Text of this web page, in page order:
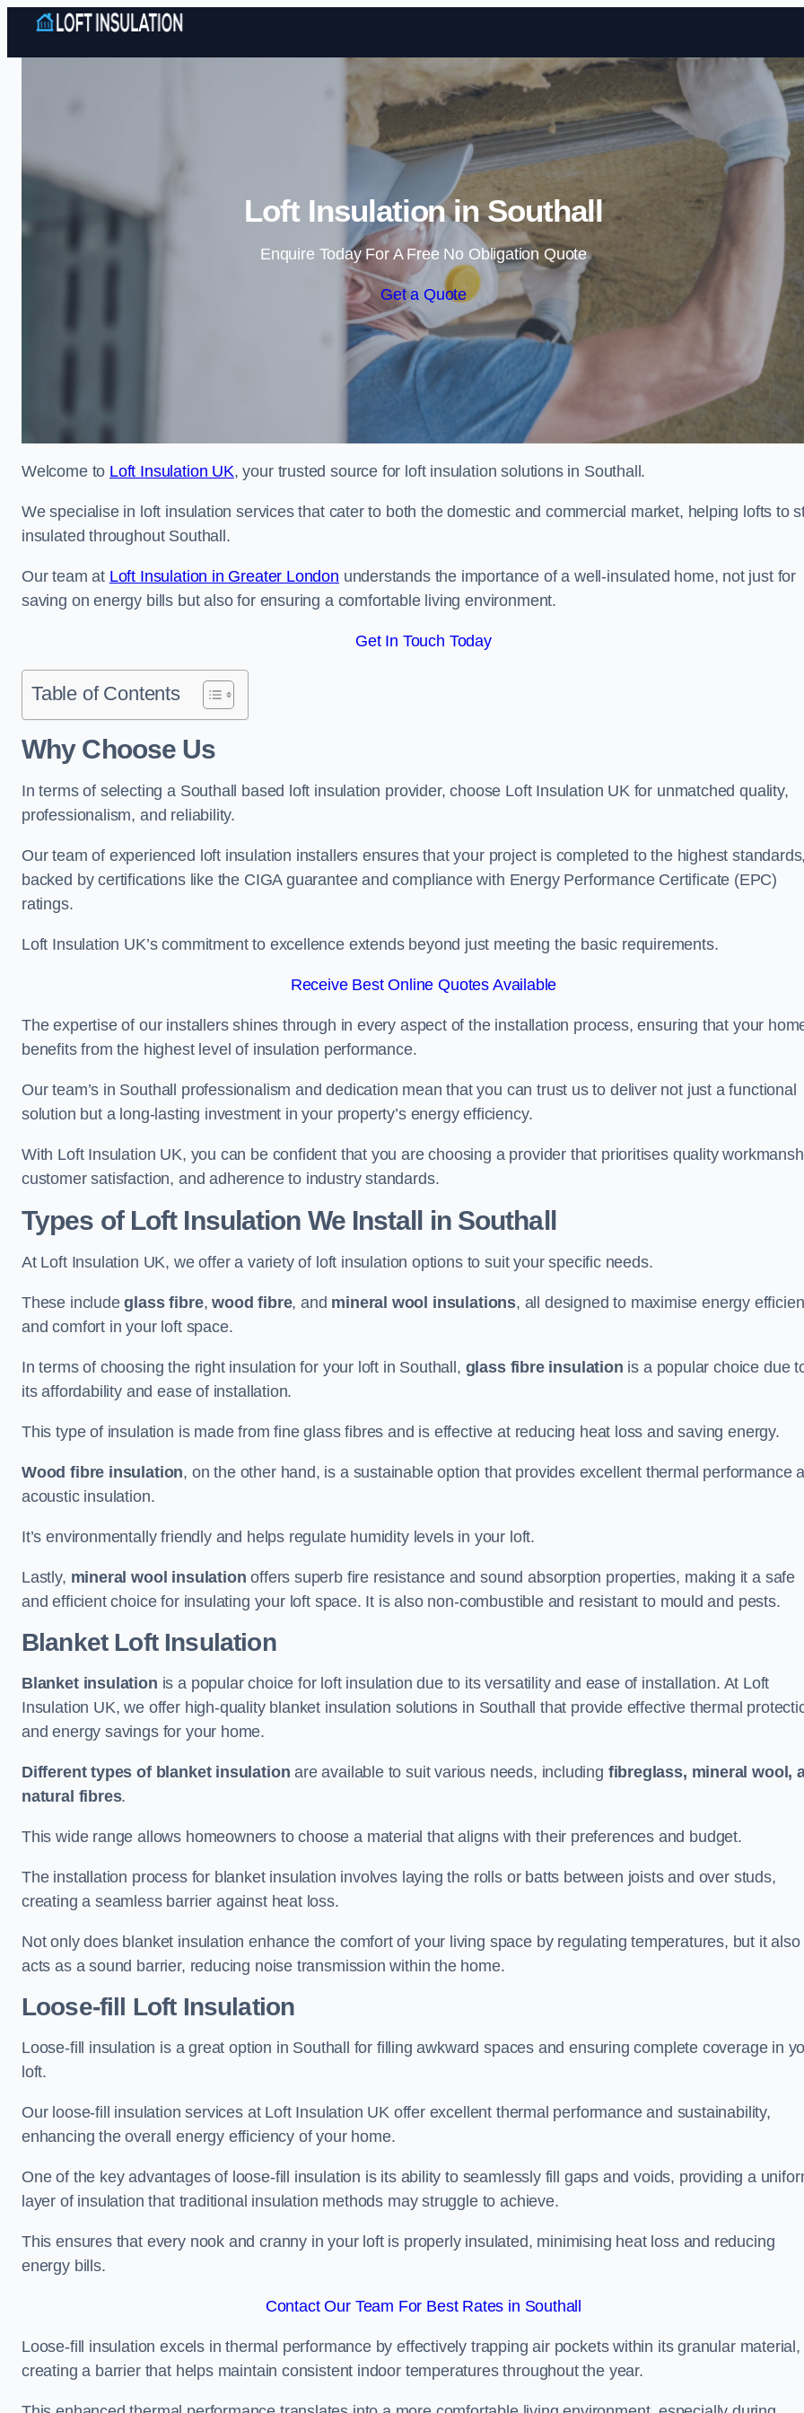
Skip to content
Loft Insulation in Southall
Enquire Today For A Free No Obligation Quote
Get a Quote
Welcome to Loft Insulation UK, your trusted source for loft insulation solutions in Southall.
We specialise in loft insulation services that cater to both the domestic and commercial market, helping lofts to
insulated throughout Southall.
Our team at Loft Insulation in Greater London understands the importance of a well-insulated home, not just for
saving on energy bills but also for ensuring a comfortable living environment.
Get In Touch Today
Table of Contents
Why Choose Us
In terms of selecting a Southall based loft insulation provider, choose Loft Insulation UK for unmatched quality,
professionalism, and reliability.
Our team of experienced loft insulation installers ensures that your project is completed to the highest standards,
backed by certifications like the CIGA guarantee and compliance with Energy Performance Certificate (EPC)
ratings.
Loft Insulation UK’s commitment to excellence extends beyond just meeting the basic requirements.
Receive Best Online Quotes Available
The expertise of our installers shines through in every aspect of the installation process, ensuring that your
benefits from the highest level of insulation performance.
Our team’s in Southall professionalism and dedication mean that you can trust us to deliver not just a functional
solution but a long-lasting investment in your property’s energy efficiency.
With Loft Insulation UK, you can be confident that you are choosing a provider that prioritises quality
customer satisfaction, and adherence to industry standards.
Types of Loft Insulation We Install in Southall
At Loft Insulation UK, we offer a variety of loft insulation options to suit your specific needs.
These includeglass fibre,wood fibre, and mineral wool insulations, all designed to maximise energy
and comfort in your loft space.
In terms of choosing the right insulation for your loft in Southall, glass fibre insulation is a popular choice due
its affordability and ease of installation.
This type of insulation is made from fine glass fibres and is effective at reducing heat loss and saving energy.
Wood fibre insulation, on the other hand, is a sustainable option that provides excellent thermal performance
acoustic insulation.
It’s environmentally friendly and helps regulate humidity levels in your loft.
Lastly, mineral wool insulation offers superb fire resistance and sound absorption properties, making it a safe
and efficient choice for insulating your loft space. It is also non-combustible and resistant to mould and pests.
Blanket Loft Insulation
Blanket insulation is a popular choice for loft insulation due to its versatility and ease of installation. At Loft
Insulation UK, we offer high-quality blanket insulation solutions in Southall that provide effective thermal
and energy savings for your home.
Different types of blanket insulation are available to suit various needs, including fibreglass, mineral wool,
natural fibres.
This wide range allows homeowners to choose a material that aligns with their preferences and budget.
The installation process for blanket insulation involves laying the rolls or batts between joists and over studs,
creating a seamless barrier against heat loss.
Not only does blanket insulation enhance the comfort of your living space by regulating temperatures, but it also
acts as a sound barrier, reducing noise transmission within the home.
Loose-fill Loft Insulation
Loose-fill insulation is a great option in Southall for filling awkward spaces and ensuring complete coverage in
loft.
Our loose-fill insulation services at Loft Insulation UK offer excellent thermal performance and sustainability,
enhancing the overall energy efficiency of your home.
One of the key advantages of loose-fill insulation is its ability to seamlessly fill gaps and voids, providing a
layer of insulation that traditional insulation methods may struggle to achieve.
This ensures that every nook and cranny in your loft is properly insulated, minimising heat loss and reducing
energy bills.
Contact Our Team For Best Rates in Southall
Loose-fill insulation excels in thermal performance by effectively trapping air pockets within its granular material,
creating a barrier that helps maintain consistent indoor temperatures throughout the year.